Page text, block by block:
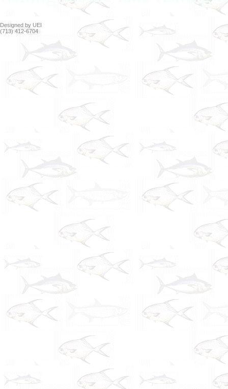
Designed by UEI
(713) 412-6704